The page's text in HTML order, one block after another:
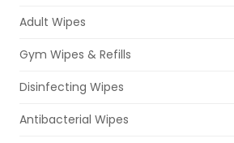
Adult Wipes
Gym Wipes & Refills
Disinfecting Wipes
Antibacterial Wipes